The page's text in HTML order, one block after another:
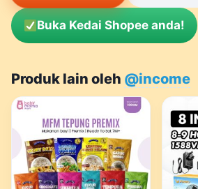
Buka Kedai Shopee anda!
Produk lain oleh @income